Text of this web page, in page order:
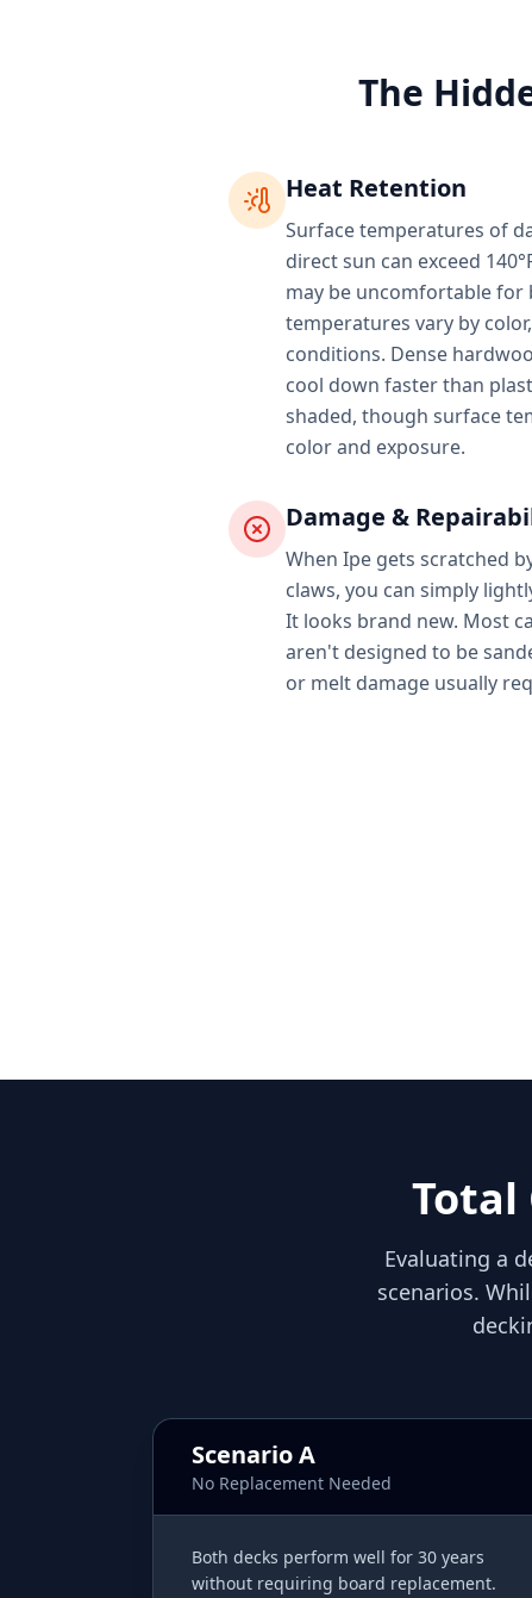
The
Heat Retention
Surface temperatures of
direct sun can exceed
may be uncomfortable for
temperatures vary by
conditions. Dense
cool down faster than
shaded, though surface
color and exposure.
Damage &
When Ipe gets scratched
claws, you can simply
It looks brand new. Most
aren't designed to be
or melt damage usually
Total
Evaluating a
scenarios.
Scenario A
No Replacement Needed
Both decks perform well for 30 years
without requiring board replacement.